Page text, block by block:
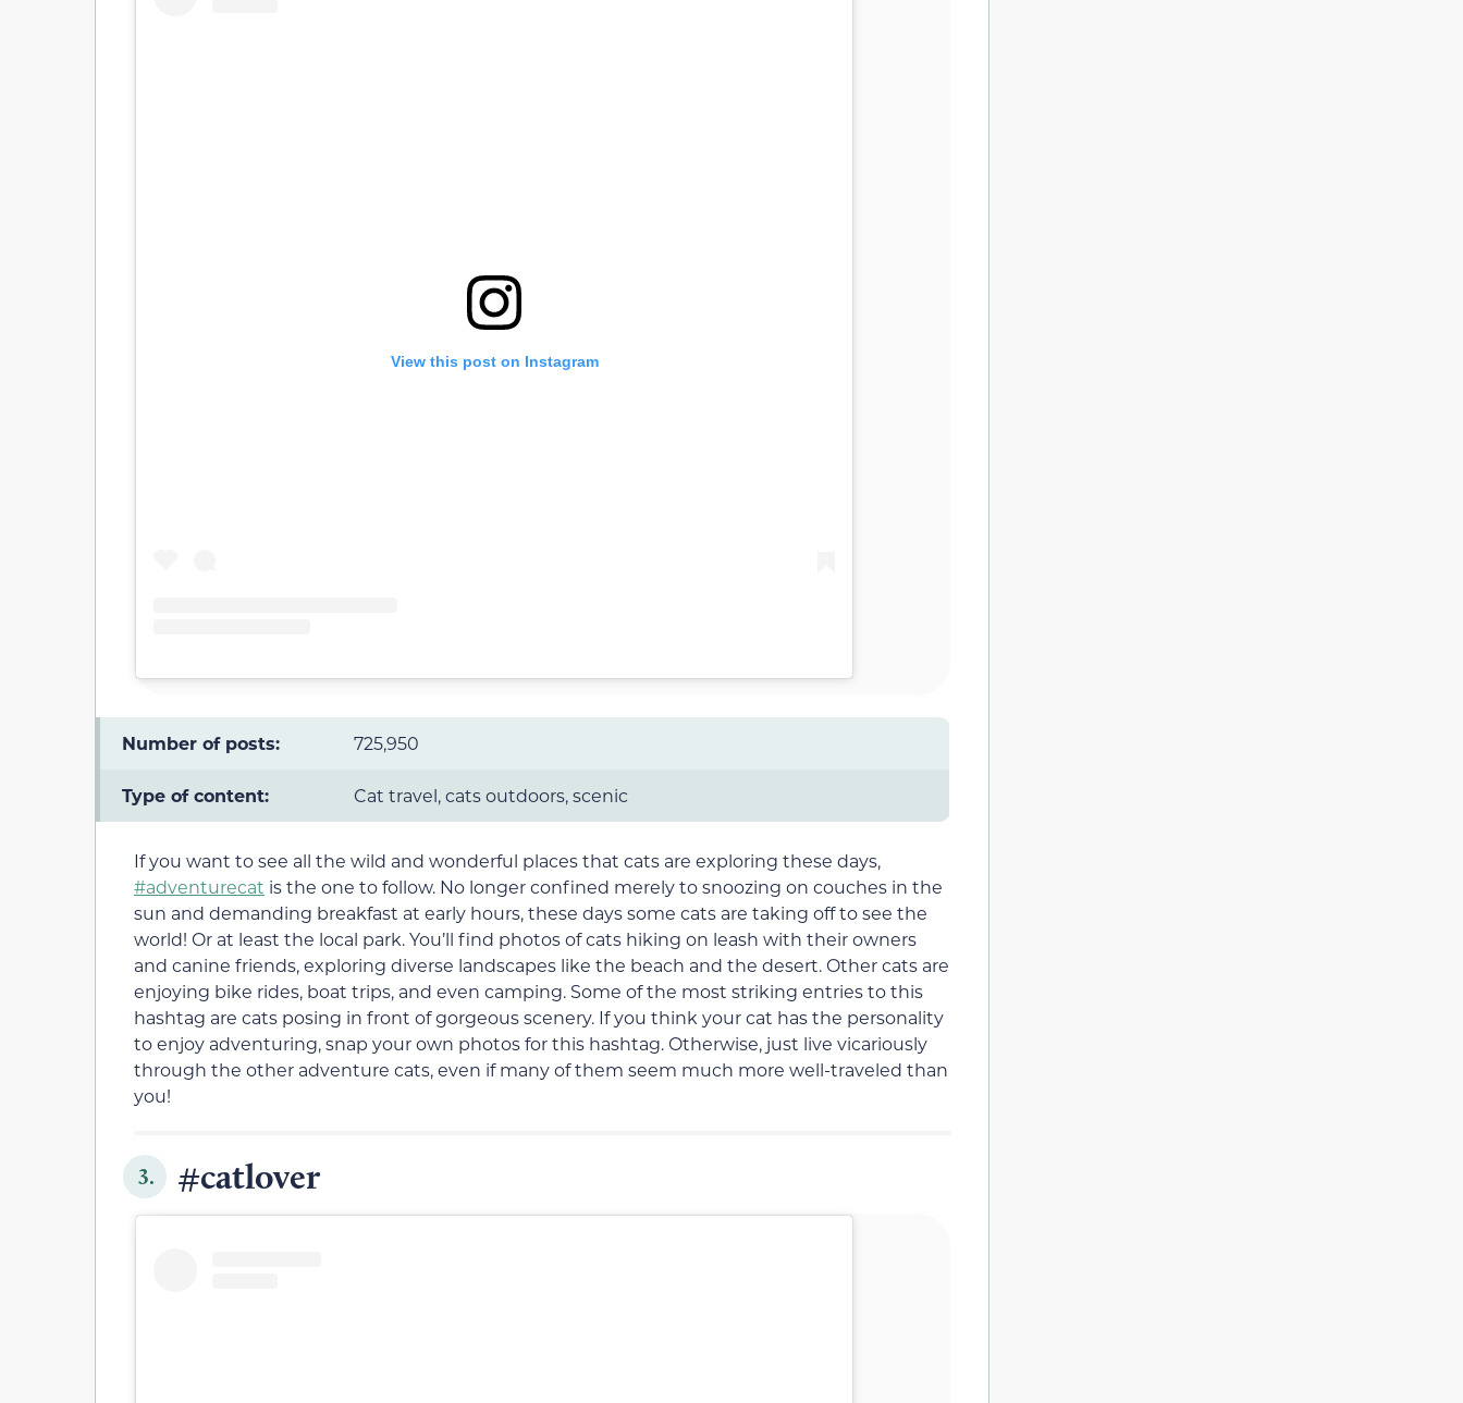
View this post on Instagram
Number of posts: 725,950
Type of content: Cat travel, cats outdoors, scenic
If you want to see all the wild and wonderful places that cats are exploring these days,
#adventurecat is the one to follow. No longer confined merely to snoozing on couches in the
sun and demanding breakfast at early hours, these days some cats are taking off to see the
world! Or at least the local park. You’ll find photos of cats hiking on leash with their owners
and canine friends, exploring diverse landscapes like the beach and the desert. Other cats are
enjoying bike rides, boat trips, and even camping. Some of the most striking entries to this
hashtag are cats posing in front of gorgeous scenery. If you think your cat has the personality
to enjoy adventuring, snap your own photos for this hashtag. Otherwise, just live vicariously
through the other adventure cats, even if many of them seem much more well-traveled than
you!
3. #catlover